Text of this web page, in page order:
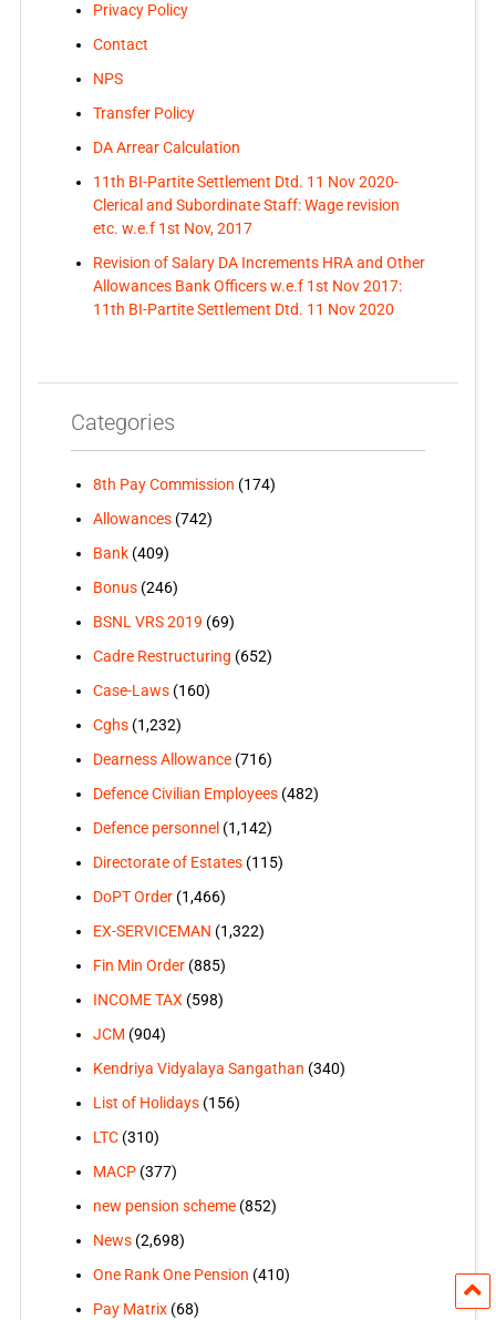
Privacy Policy
Contact
NPS
Transfer Policy
DA Arrear Calculation
11th BI-Partite Settlement Dtd. 11 Nov 2020-
Clerical and Subordinate Staff: Wage revision
etc. w.e.f 1st Nov, 2017
Revision of Salary DA Increments HRA and Other
Allowances Bank Officers w.e.f 1st Nov 2017:
11th BI-Partite Settlement Dtd. 11 Nov 2020
Categories
8th Pay Commission (174)
Allowances(742)
Bank(409)
Bonus(246)
BSNL VRS 2019 (69)
Cadre Restructuring (652)
Case-Laws(160)
Cghs(1,232)
Dearness Allowance(716)
Defence Civilian Employees(482)
Defence personnel (1,142)
Directorate of Estates(115)
DoPT Order(1,466)
EX-SERVICEMAN (1,322)
Fin Min Order(885)
INCOME TAX(598)
JCM (904)
Kendriya Vidyalaya Sangathan (340)
List of Holidays(156)
LTC(310)
MACP(377)
new pension scheme(852)
News(2,698)
One Rank One Pension (410)
Pay Matrix(68)